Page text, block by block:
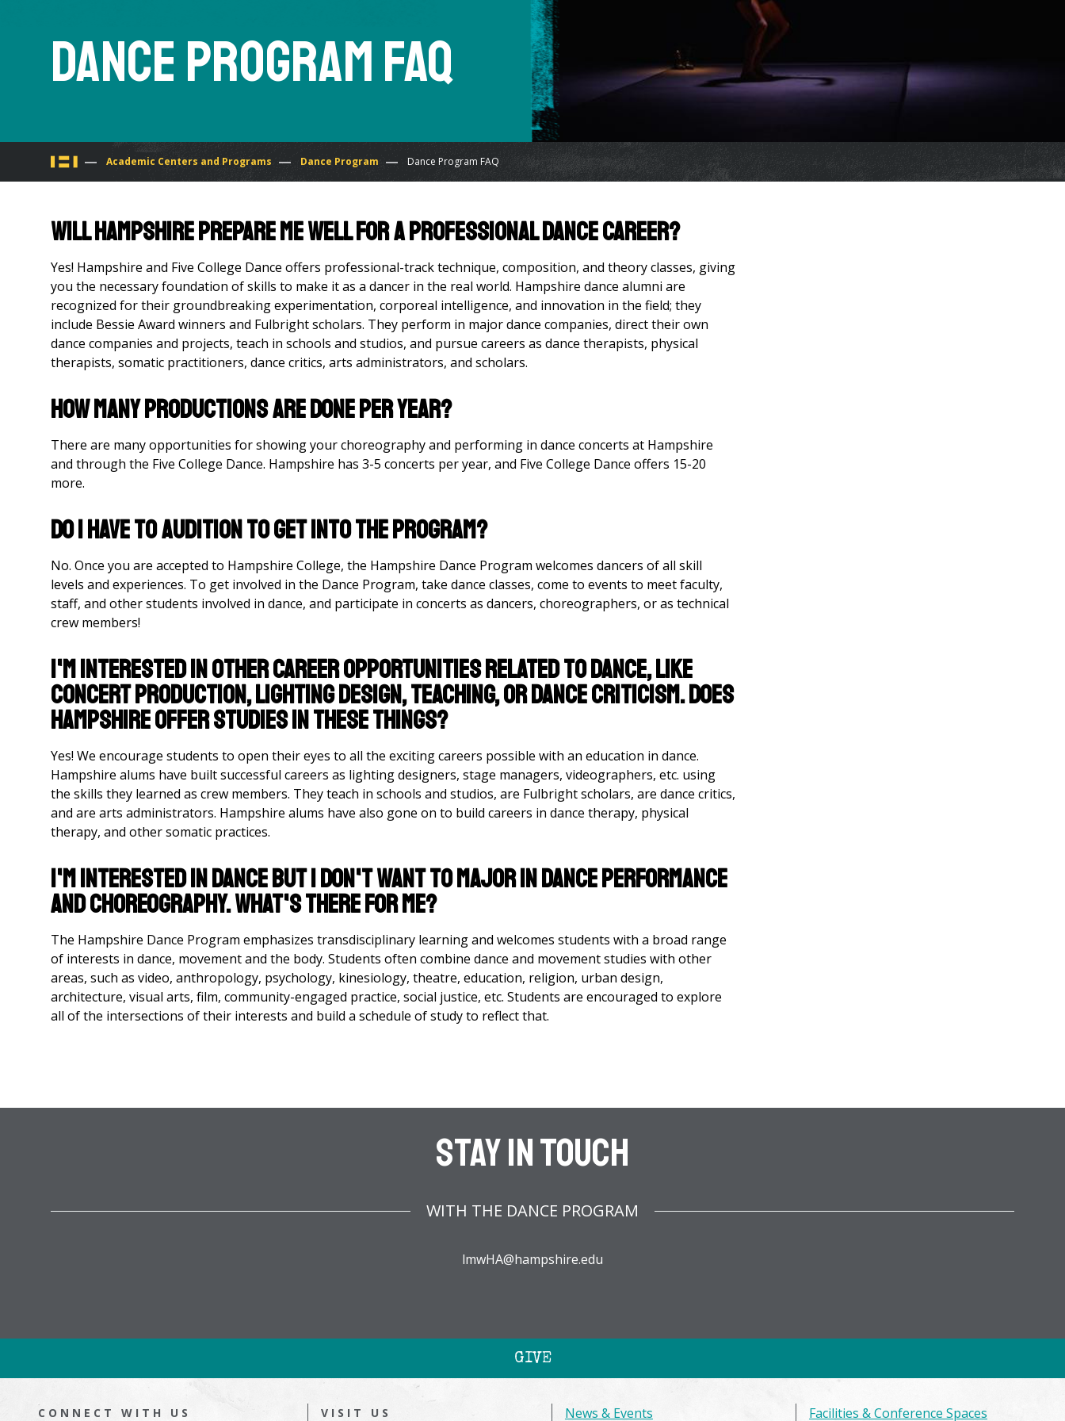
Dance Program FAQ
You
are
here
Academic Centers and Programs Dance Program Dance Program FAQ
Will Hampshire prepare me well for a professional dance career?
Yes! Hampshire and Five College Dance offers professional-track technique, composition, and theory classes, giving
you the necessary foundation of skills to make it as a dancer in the real world. Hampshire dance alumni are
recognized for their ground­breaking experimentation, corporeal intelligence, and innovation in the field; they
include Bessie Award winners and Fulbright scholars. They perform in major dance companies, direct their own
dance companies and projects, teach in schools and studios, and pursue careers as dance therapists, physical
therapists, somatic practitioners, dance critics, arts administrators, and scholars.
How many productions are done per year?
There are many opportunities for showing your choreography and performing in dance concerts at Hampshire
and through the Five College Dance. Hampshire has 3-5 concerts per year, and Five College Dance offers 15-20
more.
Do I have to audition to get into the Program?
No. Once you are accepted to Hampshire College, the Hampshire Dance Program welcomes dancers of all skill
levels and experiences. To get involved in the Dance Program, take dance classes, come to events to meet faculty,
staff, and other students involved in dance, and participate in concerts as dancers, choreographers, or as technical
crew members!
I'm interested in other career opportunities related to dance, like
concert production, lighting design, teaching, or dance criticism. Does
Hampshire offer studies in these things?
Yes! We encourage students to open their eyes to all the exciting careers possible with an education in dance.
Hampshire alums have built successful careers as lighting designers, stage managers, videographers, etc. using
the skills they learned as crew members. They teach in schools and studios, are Fulbright scholars, are dance critics,
and are arts administrators. Hampshire alums have also gone on to build careers in dance therapy, physical
therapy, and other somatic practices.
I'm interested in dance but I don't want to major in dance performance
and choreography. What's there for me?
The Hampshire Dance Program emphasizes transdisciplinary learning and welcomes students with a broad range
of interests in dance, movement and the body. Students often combine dance and movement studies with other
areas, such as video, anthropology, psychology, kinesiology, theatre, education, religion, urban design,
architecture, visual arts, film, community-engaged practice, social justice, etc. Students are encouraged to explore
all of the intersections of their interests and build a schedule of study to reflect that.
Stay In Touch
WITH THE DANCE PROGRAM
lmwHA@hampshire.edu
GIVE
CONNECT WITH US VISIT US News & Events Facilities & Conference Spaces